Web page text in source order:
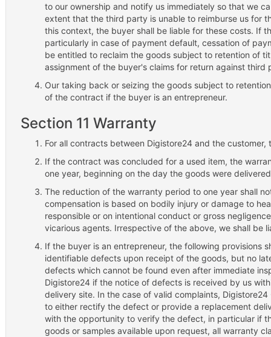
to our ownership and notify us immediately so that we
extent that the third party is unable to reimburse us for
this context, the buyer shall be liable for these costs. If
particularly in case of payment default, cessation of
be entitled to reclaim the goods subject to retention of
assignment of the buyer's claims for return against third
Our taking back or seizing the goods subject to
of the contract if the buyer is an entrepreneur.
Section 11 Warranty
For all contracts between Digistore24 and the
If the contract was concluded for a used item, the
one year, beginning on the day the goods were
The reduction of the warranty period to one year shall
compensation is based on bodily injury or damage to
responsible or on intentional conduct or gross
vicarious agents. Irrespective of the above, we shall be
If the buyer is an entrepreneur, the following provisions
identifiable defects upon receipt of the goods, but no
defects which cannot be found even after immediate
Digistore24 if the notice of defects is received by us
delivery site. In the case of valid complaints,
to either rectify the defect or provide a replacement
with the opportunity to verify the defect, in particular if
goods or samples available upon request, all warranty